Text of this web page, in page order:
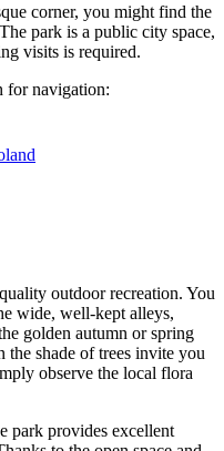
corner, you might find the
park is a public city space,
visits is required.
for navigation:
outdoor recreation. You
wide, well-kept alleys,
golden autumn or spring
the shade of trees invite you
observe the local flora
park provides excellent